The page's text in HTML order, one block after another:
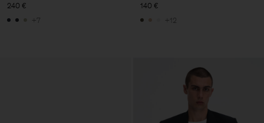
240 €
+7
140 €
+12